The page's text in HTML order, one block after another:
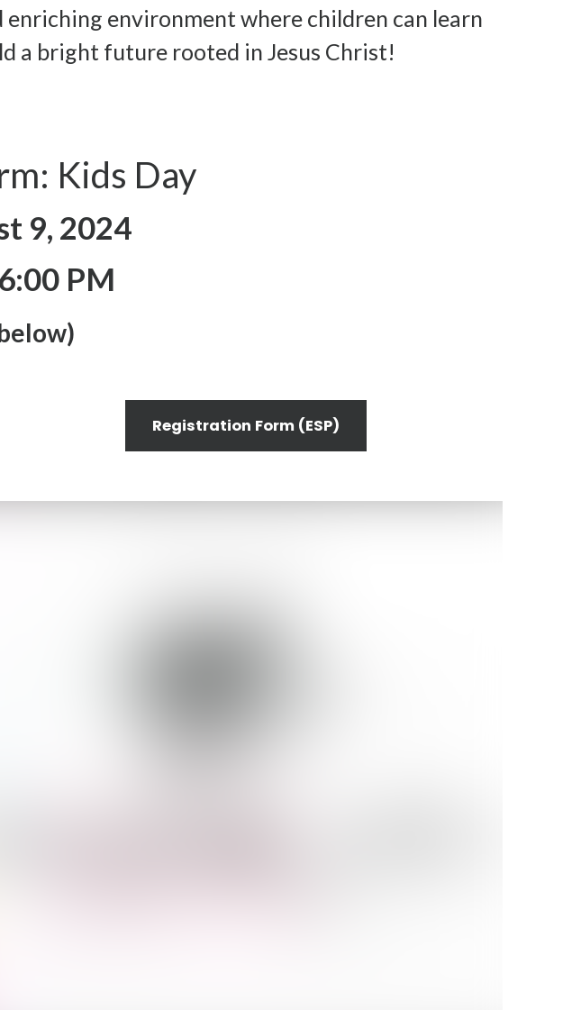
environment where children can learn
a bright future rooted in Jesus Christ!
Kids Day
9, 2024
PM
Registration Form (ESP)